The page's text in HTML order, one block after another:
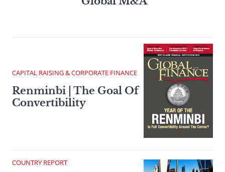
CAPITAL RAISING & CORPORATE FINANCE
Renminbi | The Goal Of
Convertibility
COUNTRY REPORT